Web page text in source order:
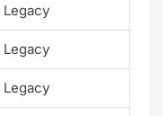
Legacy
Legacy
Legacy